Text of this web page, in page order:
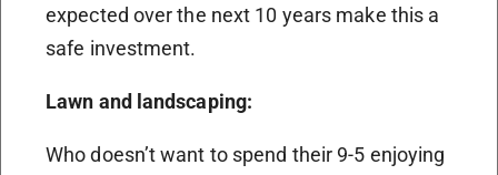
expected over the next 10 years make this a
safe investment.
Lawn and landscaping:
Who doesn’t want to spend their 9-5 enjoying